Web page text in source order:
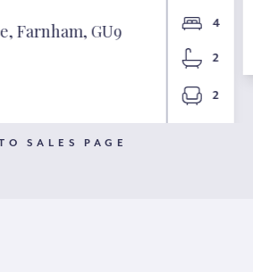
Farnham, GU9 4
2
2
SALES PAGE